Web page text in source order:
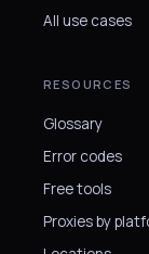
All use cases
RESOURCES
Glossary
Error codes
Free tools
Proxies by